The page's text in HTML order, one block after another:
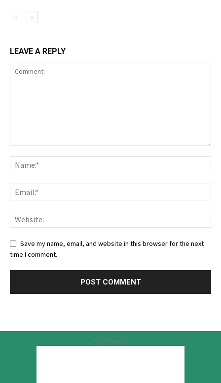
LEAVE A REPLY
Save my name, email, and website in this browser for the next
time I comment.
Advertisement